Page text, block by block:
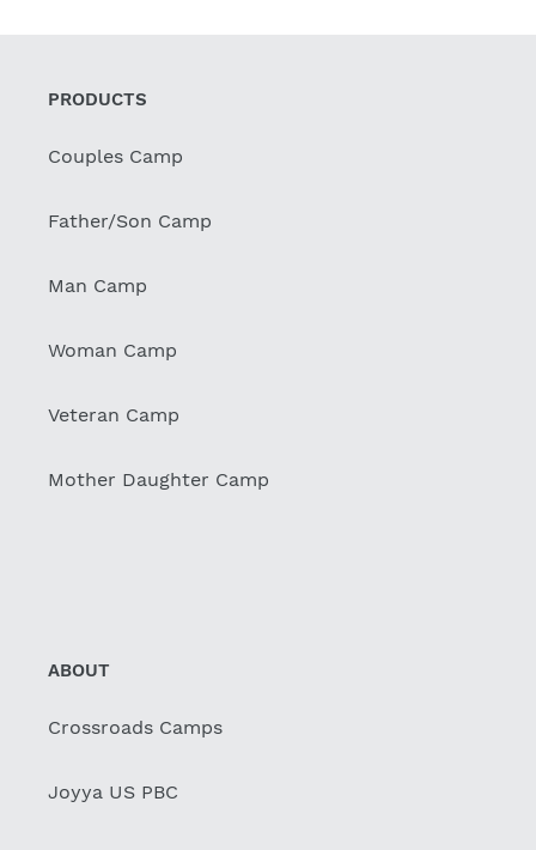
PRODUCTS
Couples Camp
Father/Son Camp
Man Camp
Woman Camp
Veteran Camp
Mother Daughter Camp
ABOUT
Crossroads Camps
Joyya US PBC